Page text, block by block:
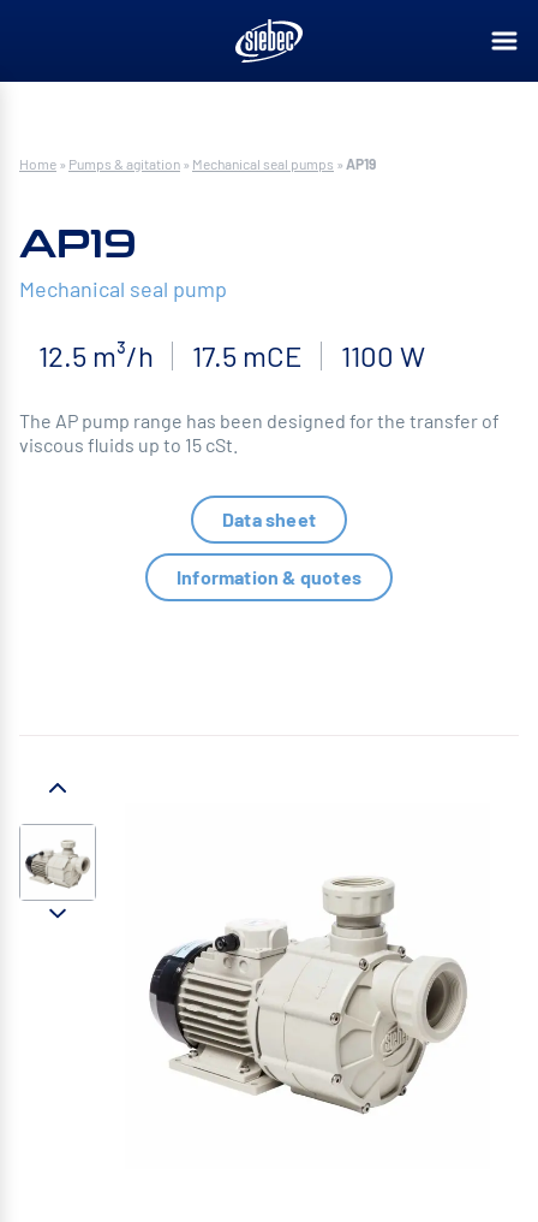
Home » Pumps & agitation » Mechanical seal pumps » AP19
AP19
Mechanical seal pump
12.5 m³/h 17.5 mCE 1100 W
The AP pump range has been designed for the transfer of
viscous fluids up to 15 cSt.
Data sheet
Information & quotes